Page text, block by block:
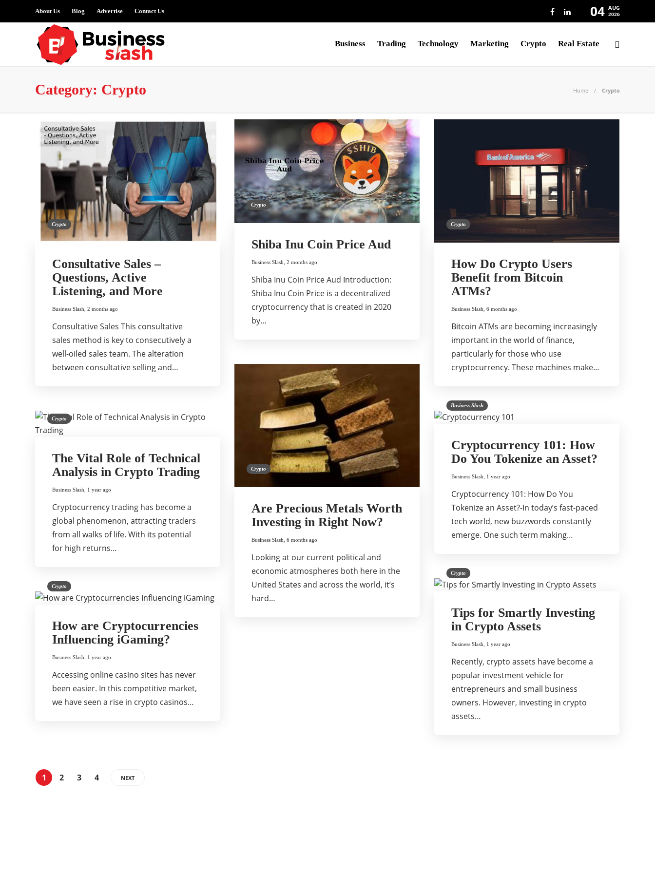
About Us Blog Advertise Contact Us 04 AUG
2026
Business Trading Technology Marketing Crypto Real Estate
Category: Crypto Home Crypto
Crypto
Consultative Sales –
Questions, Active
Listening, and More
Business Slash 2 months ago
Consultative Sales This consultative
sales method is key to consecutively a
well-oiled sales team. The alteration
between consultative selling and…
Crypto
Shiba Inu Coin Price Aud
Business Slash, 2 months ago
Shiba Inu Coin Price Aud Introduction:
Shiba Inu Coin Price is a decentralized
cryptocurrency that is created in 2020
by…
Crypto
How Do Crypto Users
Benefit from Bitcoin
ATMs?
Business Slash 6 months ago
Bitcoin ATMs are becoming increasingly
important in the world of finance,
particularly for those who use
cryptocurrency. These machines make…
Crypto
Are Precious Metals Worth
Investing in Right Now?
Business Slash 6 months ago
Looking at our current political and
economic atmospheres both here in the
United States and across the world, it’s
hard…
Crypto
The Vital Role of Technical
Analysis in Crypto Trading
Business Slash 1 year ago
Cryptocurrency trading has become a
global phenomenon, attracting traders
from all walks of life. With its potential
for high returns…
Business Slash
Cryptocurrency 101: How
Do You Tokenize an Asset?
Business Slash 1 year ago
Cryptocurrency 101: How Do You
Tokenize an Asset?-In today’s fast-paced
tech world, new buzzwords constantly
emerge. One such term making…
Crypto
Tips for Smartly Investing
in Crypto Assets
Business Slash 1 year ago
Recently, crypto assets have become a
popular investment vehicle for
entrepreneurs and small business
owners. However, investing in crypto
assets…
Crypto
How are Cryptocurrencies
Influencing iGaming?
Business Slash 1 year ago
Accessing online casino sites has never
been easier. In this competitive market,
we have seen a rise in crypto casinos…
1 2 3 4 NEXT